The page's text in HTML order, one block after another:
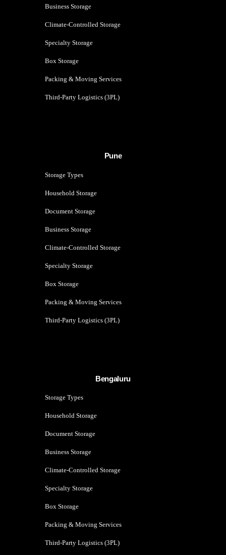
Business Storage
Climate-Controlled Storage
Specialty Storage
Box Storage
Packing & Moving Services
Third-Party Logistics (3PL)
Pune
Storage Types
Household Storage
Document Storage
Business Storage
Climate-Controlled Storage
Specialty Storage
Box Storage
Packing & Moving Services
Third-Party Logistics (3PL)
Bengaluru
Storage Types
Household Storage
Document Storage
Business Storage
Climate-Controlled Storage
Specialty Storage
Box Storage
Packing & Moving Services
Third-Party Logistics (3PL)